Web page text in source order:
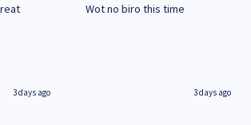
3 days ago
Wot no biro this time
3 days ago